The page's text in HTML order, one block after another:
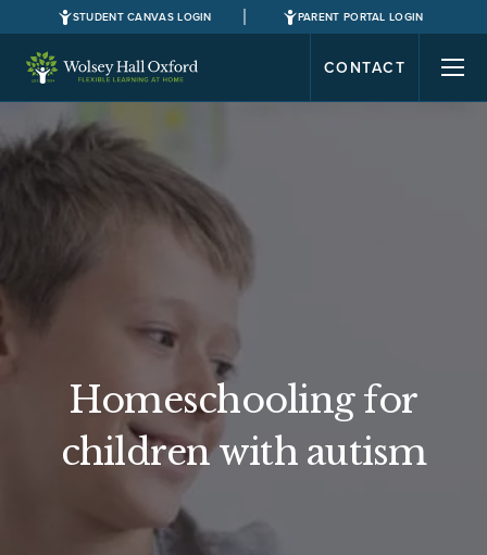
STUDENT CANVAS LOGIN PARENT PORTAL LOGIN
CONTACT
Homeschooling for
children with autism